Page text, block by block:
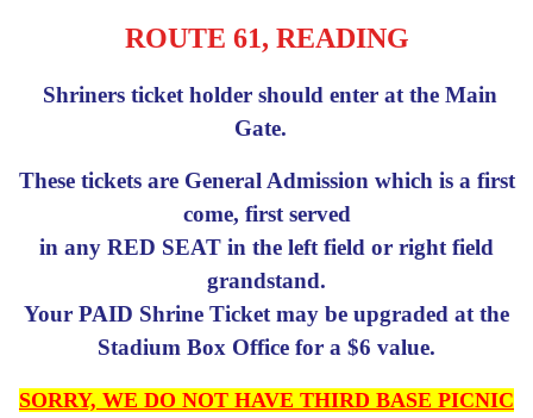
ROUTE 61, READING
Shriners ticket holder should enter at the Main
Gate.
These tickets are General Admission which is a first
come, first served
in any RED SEAT in the left field or right field
grandstand.
Your PAID Shrine Ticket may be upgraded at the
Stadium Box Office for a $6 value.
SORRY, WE DO NOT HAVE THIRD BASE PICNIC